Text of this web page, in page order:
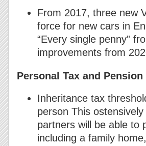
From 2017, three new
force for new cars in
“Every single penny”
improvements from
Personal Tax and Pension
Inheritance tax
person This
partners will be able to
including a family